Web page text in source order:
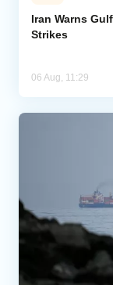
Iran Warns
Strikes
06 Aug, 11:29